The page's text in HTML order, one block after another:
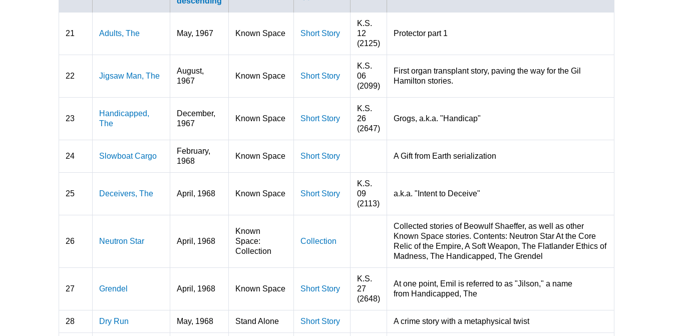
21 Adults, The May, 1967 Known Space Short Story
K.S.
12
(2125)
Protector part 1
22 Jigsaw Man, The
August,
1967
Known Space Short Story
K.S.
06
(2099)
First organ transplant story, paving the way for the Gil
Hamilton stories.
23
Handicapped,
The
December,
1967
Known Space Short Story
K.S.
26
(2647)
Grogs, a.k.a. "Handicap"
24 Slowboat Cargo
February,
1968
Known Space Short Story A Gift from Earth serialization
25 Deceivers, The April, 1968 Known Space Short Story
K.S.
09
(2113)
a.k.a. "Intent to Deceive"
26 Neutron Star April, 1968
Known
Space:
Collection
Collection
Collected stories of Beowulf Shaeffer, as well as other
Known Space stories. Contents: Neutron Star At the Core
Relic of the Empire, A Soft Weapon, The Flatlander Ethics of
Madness, The Handicapped, The Grendel
27 Grendel April, 1968 Known Space Short Story
K.S.
27
(2648)
At one point, Emil is referred to as "Jilson," a name
from Handicapped, The
28 Dry Run May, 1968 Stand Alone Short Story A crime story with a metaphysical twist